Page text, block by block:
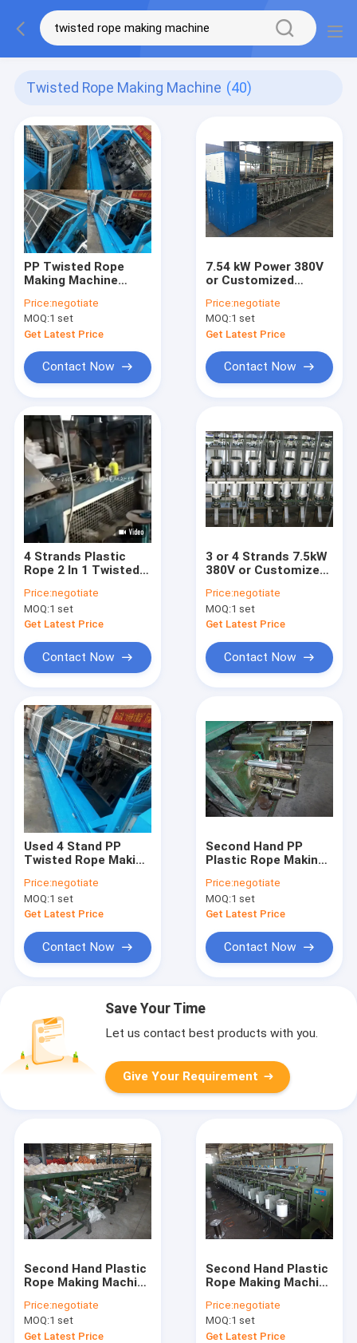
Twisted Rope Making Machine (40)
PP Twisted Rope
Making Machine
Winding Machine
Plastic Rope Twisted
Twine Spool Winding
Machine
Price:negotiate
MOQ:1 set
Get Latest Price
Contact Now
7.54 kW Power 380V
or Customized
Rope Size Rope
Twisting Machine
Twisted Rope Making
Machine
Price:negotiate
MOQ:1 set
Get Latest Price
Contact Now
4 Strands Plastic
Rope 2 In 1 Twisted
Second Hand
Price:negotiate
MOQ:1 set
Get Latest Price
Contact Now
3 or 4 Strands 7.5kW
380V or Customized
Twisting Machine
Twisted Rope Making
Machine
Price:negotiate
MOQ:1 set
Get Latest Price
Contact Now
Used 4 Stand PP
Twisted Rope Making
Price:negotiate
MOQ:1 set
Get Latest Price
Contact Now
Second Hand PP
Plastic Rope Making
Strength Twisted
Rope Production
Price:negotiate
MOQ:1 set
Get Latest Price
Contact Now
Save Your Time
Let us contact best products with you.
Give Your Requirement
Second Hand Plastic
Rope Making Machine
Twisting Machine
Various Size
Price:negotiate
MOQ:1 set
Get Latest Price
Second Hand Plastic
Rope Making Machine
Twisting Machine
Stable Output
Price:negotiate
MOQ:1 set
Get Latest Price